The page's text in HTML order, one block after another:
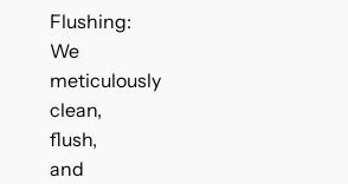
Flushing:
We
meticulously
clean,
flush,
and